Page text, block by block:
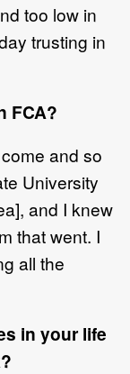
too low in
trusting in
FCA?
and so
University
, and I knew
that went. I
all the
in your life